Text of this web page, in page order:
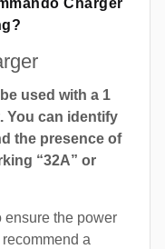
Charger
used with a 1
You can identify
the presence of
“32A” or
ensure the power
a